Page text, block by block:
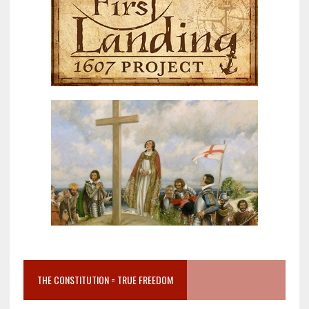
THE CONSTITUTION = TRUE FREEDOM